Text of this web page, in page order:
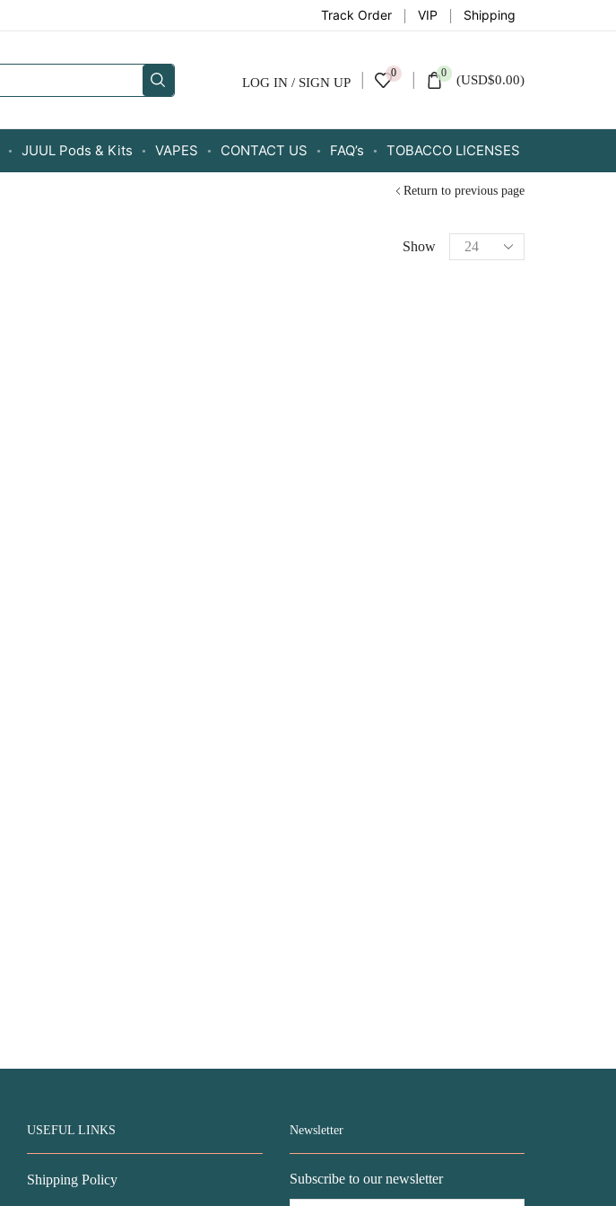
Track Order VIP Shipping
LOG IN / SIGN UP
0 0 (USD$0.00)
JUUL Pods & Kits VAPES CONTACT US FAQ’s TOBACCO LICENSES
Return to previous page
Show
USEFUL LINKS
Shipping Policy
Newsletter
Subscribe to our newsletter